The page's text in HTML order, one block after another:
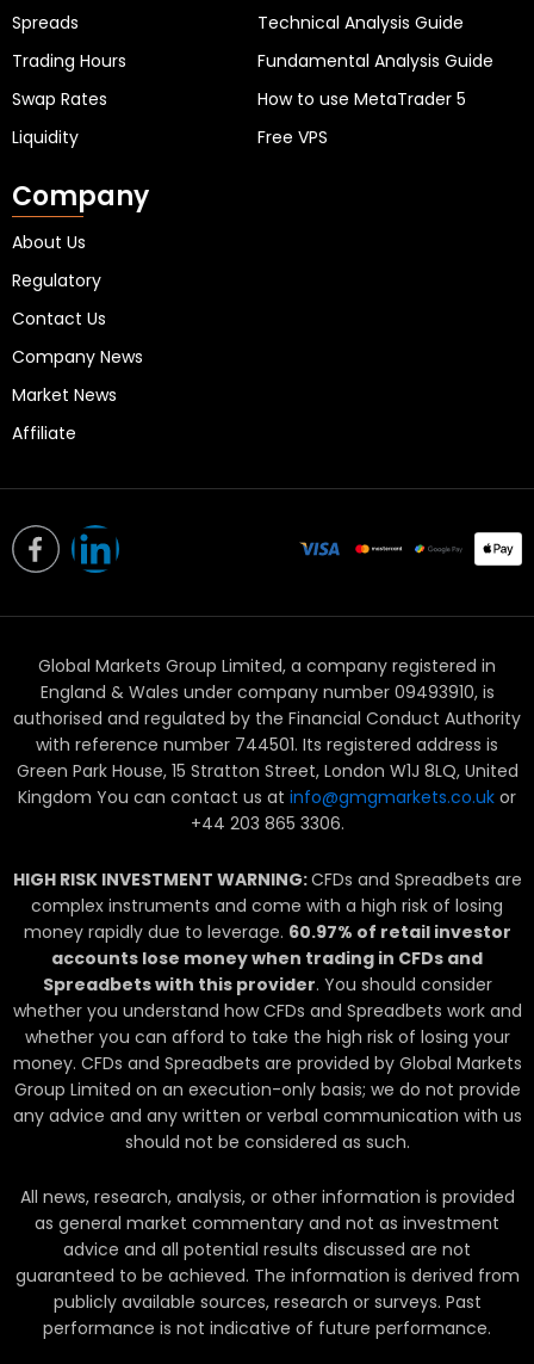
Spreads
Trading Hours
Swap Rates
Liquidity
Technical Analysis Guide
Fundamental Analysis Guide
How to use MetaTrader 5
Free VPS
Company
About Us
Regulatory
Contact Us
Company News
Market News
Affiliate
L
i
n
k
e
d
n
Global Markets Group Limited, a company registered in
England & Wales under company number 09493910, is
authorised and regulated by the Financial Conduct Authority
with reference number 744501. Its registered address is
Green Park House, 15 Stratton Street, London W1J 8LQ, United
Kingdom You can contact us at info@gmgmarkets.co.uk or
+44 203 865 3306.
HIGH RISK INVESTMENT WARNING:CFDs and Spreadbets are
complex instruments and come with a high risk of losing
money rapidly due to leverage. 60.97% of retail investor
accounts lose money when trading in CFDs and
Spreadbets with this provider. You should consider
whether you understand how CFDs and Spreadbets work and
whether you can afford to take the high risk of losing your
money. CFDs and Spreadbets are provided by Global Markets
Group Limited on an execution-only basis; we do not provide
any advice and any written or verbal communication with us
should not be considered as such.
All news, research, analysis, or other information is provided
as general market commentary and not as investment
advice and all potential results discussed are not
guaranteed to be achieved. The information is derived from
publicly available sources, research or surveys. Past
performance is not indicative of future performance.